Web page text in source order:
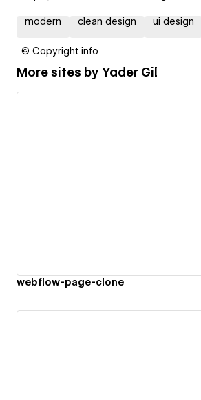
modern clean design ui design
© Copyright info
More sites by Yader Gil
webflow-page-clone